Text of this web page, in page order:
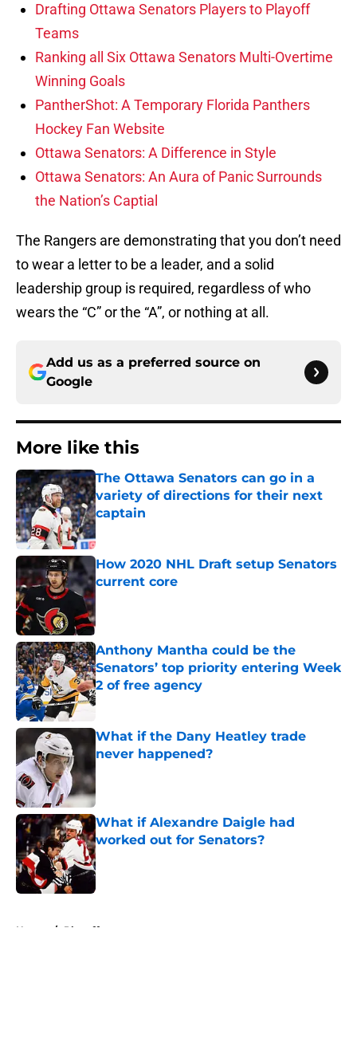
Drafting Ottawa Senators Players to Playoff
Teams
Ranking all Six Ottawa Senators Multi-Overtime
Winning Goals
PantherShot: A Temporary Florida Panthers
Hockey Fan Website
Ottawa Senators: A Difference in Style
Ottawa Senators: An Aura of Panic Surrounds
the Nation’s Captial
The Rangers are demonstrating that you don’t need
to wear a letter to be a leader, and a solid
leadership group is required, regardless of who
wears the “C” or the “A”, or nothing at all.
Add us as a preferred source on
Google
More like this
The Ottawa Senators can go in a
variety of directions for their next
captain
How 2020 NHL Draft setup Senators
current core
Published by on Invalid Date
Anthony Mantha could be the
Senators’ top priority entering Week
2 of free agency
Published by on Invalid Date
What if the Dany Heatley trade
never happened?
Published by on Invalid Date
What if Alexandre Daigle had
worked out for Senators?
Published by on Invalid Date
Home / Playoffs